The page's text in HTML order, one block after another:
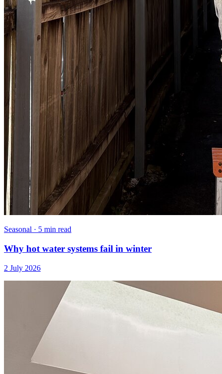
Seasonal · 5 min read
Why hot water systems fail in winter
2 July 2026